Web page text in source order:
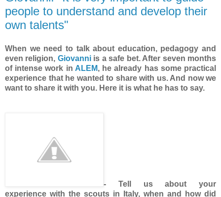
people to understand and develop their
own talents"
When we need to talk about education, pedagogy and
even religion, Giovanniis a safe bet. After seven months
of intense work in ALEM, he already has some practical
experience that he wanted to share with us. And now we
want to share it with you. Here it is what he has to say.
- Tell us about your
experience with the scouts in Italy, when and how did